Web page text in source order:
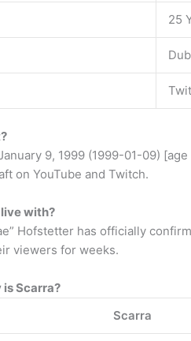
25
9, 1999 (1999-01-09)
on YouTube and Twitch.
with?
Hofstetter has officially
viewers for weeks.
Scarra?
Scarra